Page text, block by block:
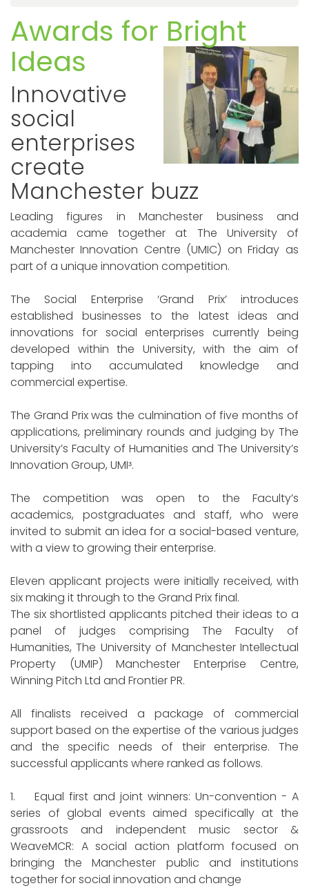
Awards for Bright
Ideas
Innovative
social
enterprises
create
Manchester buzz
Leading figures in Manchester business and
academia came together at The University of
Manchester Innovation Centre (UMIC) on Friday as
part of a unique innovation competition.
The Social Enterprise ‘Grand Prix’ introduces
established businesses to the latest ideas and
innovations for social enterprises currently being
developed within the University, with the aim of
tapping into accumulated knowledge and
commercial expertise.
The Grand Prix was the culmination of five months of
applications, preliminary rounds and judging by The
University’s Faculty of Humanities and The University’s
Innovation Group, UMIᶟ.
The competition was open to the Faculty’s
academics, postgraduates and staff, who were
invited to submit an idea for a social-based venture,
with a view to growing their enterprise.
Eleven applicant projects were initially received, with
six making it through to the Grand Prix final.
The six shortlisted applicants pitched their ideas to a
panel of judges comprising The Faculty of
Humanities, The University of Manchester Intellectual
Property (UMIP) Manchester Enterprise Centre,
Winning Pitch Ltd and Frontier PR.
All finalists received a package of commercial
support based on the expertise of the various judges
and the specific needs of their enterprise. The
successful applicants where ranked as follows.
1. Equal first and joint winners: Un-convention - A
series of global events aimed specifically at the
grassroots and independent music sector &
WeaveMCR: A social action platform focused on
bringing the Manchester public and institutions
together for social innovation and change